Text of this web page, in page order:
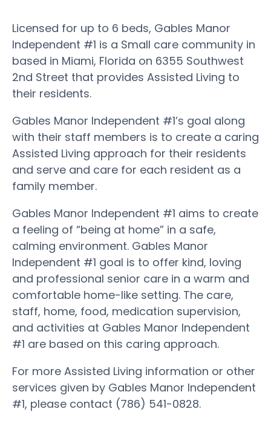
Licensed for up to 6 beds, Gables Manor
Independent #1 is a Small care community in
based in Miami, Florida on 6355 Southwest
2nd Street that provides Assisted Living to
their residents.
Gables Manor Independent #1’s goal along
with their staff members is to create a caring
Assisted Living approach for their residents
and serve and care for each resident as a
family member.
Gables Manor Independent #1 aims to create
a feeling of “being at home” in a safe,
calming environment. Gables Manor
Independent #1 goal is to offer kind, loving
and professional senior care in a warm and
comfortable home-like setting. The care,
staff, home, food, medication supervision,
and activities at Gables Manor Independent
#1 are based on this caring approach.
For more Assisted Living information or other
services given by Gables Manor Independent
#1, please contact (786) 541-0828.